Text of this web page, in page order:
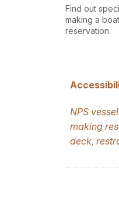
Find out
making a
reservation.
NPS
making
deck,